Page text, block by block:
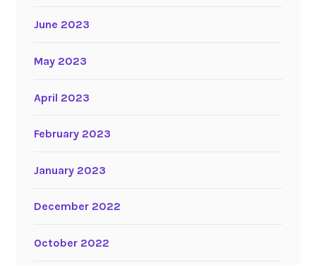
June 2023
May 2023
April 2023
February 2023
January 2023
December 2022
October 2022